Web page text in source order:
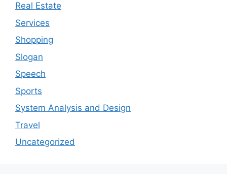
Real Estate
Services
Shopping
Slogan
Speech
Sports
System Analysis and Design
Travel
Uncategorized